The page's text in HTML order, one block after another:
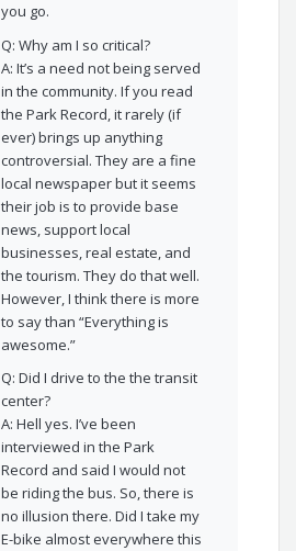
you go.
Q: Why am I so critical?
A: It’s a need not being served
in the community. If you read
the Park Record, it rarely (if
ever) brings up anything
controversial. They are a fine
local newspaper but it seems
their job is to provide base
news, support local
businesses, real estate, and
the tourism. They do that well.
However, I think there is more
to say than “Everything is
awesome.”
Q: Did I drive to the the transit
center?
A: Hell yes. I’ve been
interviewed in the Park
Record and said I would not
be riding the bus. So, there is
no illusion there. Did I take my
E-bike almost everywhere this